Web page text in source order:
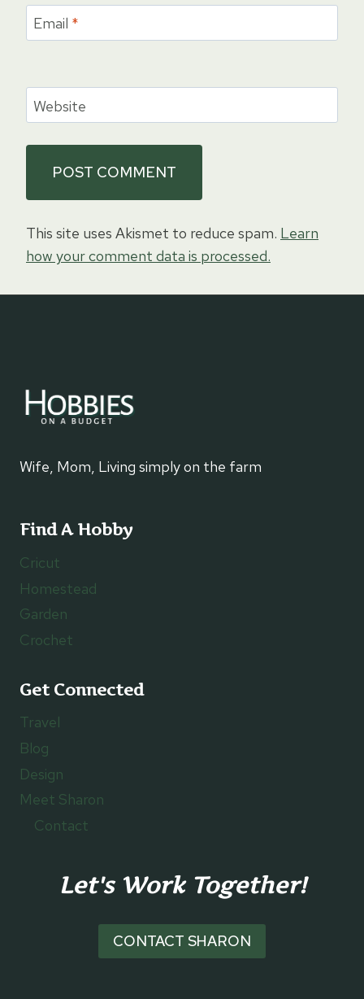
Email *
Website
This site uses Akismet to reduce spam. Learn
how your comment data is processed.
Wife, Mom, Living simply on the farm
Find A Hobby
Cricut
Homestead
Garden
Crochet
Get Connected
Travel
Blog
Design
Meet Sharon
Contact
Let's Work Together!
CONTACT SHARON